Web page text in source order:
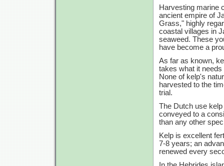
Harvesting marine
ancient empire of
Grass," highly
coastal villages in
seaweed. These
have become a
As far as known,
takes what it
None of kelp's
harvested to the
trial.
The Dutch use
conveyed to a
than any other
Kelp is excellent
7-8 years; an
renewed every